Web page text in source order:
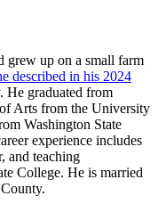
grew up on a small farm
described in his 2024
. He graduated from
Arts from the University
Washington State
experience includes
and teaching
College. He is married